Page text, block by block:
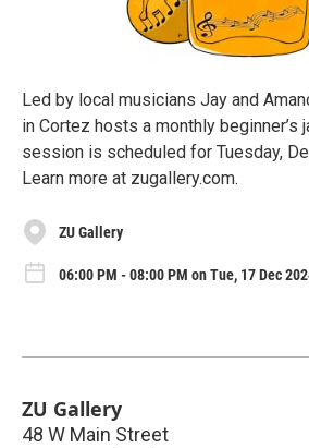
Led by local musicians Jay and
in Cortez hosts a monthly beginner’s
session is scheduled for Tuesday,
Learn more at zugallery.com.
ZU Gallery
06:00 PM - 08:00 PM on Tue, 17 Dec
ZU Gallery
48 W Main Street